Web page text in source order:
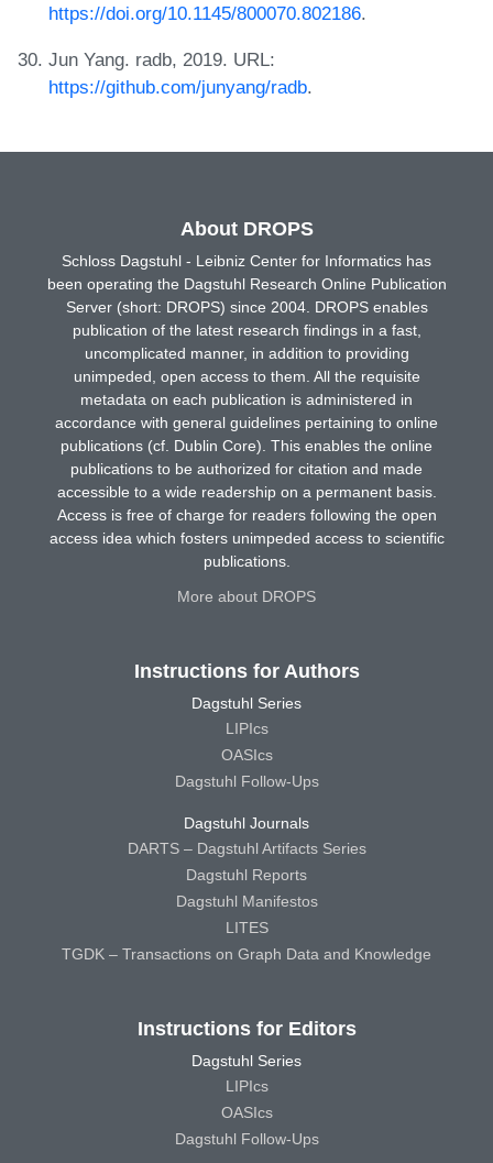
https://doi.org/10.1145/800070.802186.
Jun Yang. radb, 2019. URL:
https://github.com/junyang/radb.
About DROPS
Schloss Dagstuhl - Leibniz Center for Informatics has
been operating the Dagstuhl Research Online Publication
Server (short: DROPS) since 2004. DROPS enables
publication of the latest research findings in a fast,
uncomplicated manner, in addition to providing
unimpeded, open access to them. All the requisite
metadata on each publication is administered in
accordance with general guidelines pertaining to online
publications (cf. Dublin Core). This enables the online
publications to be authorized for citation and made
accessible to a wide readership on a permanent basis.
Access is free of charge for readers following the open
access idea which fosters unimpeded access to scientific
publications.
More about DROPS
Instructions for Authors
Dagstuhl Series
LIPIcs
OASIcs
Dagstuhl Follow-Ups
Dagstuhl Journals
DARTS – Dagstuhl Artifacts Series
Dagstuhl Reports
Dagstuhl Manifestos
LITES
TGDK – Transactions on Graph Data and Knowledge
Instructions for Editors
Dagstuhl Series
LIPIcs
OASIcs
Dagstuhl Follow-Ups